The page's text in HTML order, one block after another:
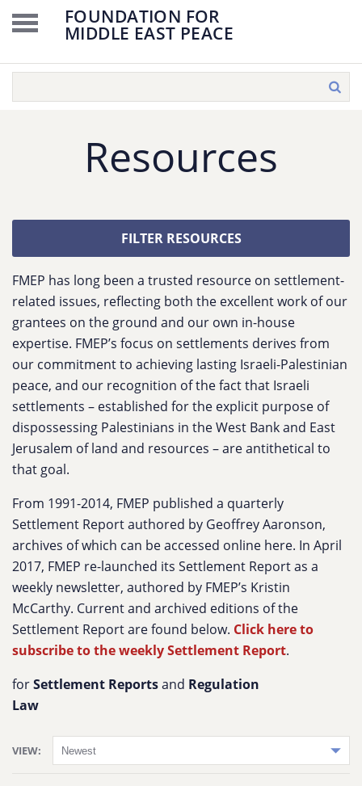
FOUNDATION FOR
MIDDLE EAST PEACE
Resources
FILTER RESOURCES
FMEP has long been a trusted resource on settlement-
related issues, reflecting both the excellent work of our
grantees on the ground and our own in-house
expertise. FMEP’s focus on settlements derives from
our commitment to achieving lasting Israeli-Palestinian
peace, and our recognition of the fact that Israeli
settlements – established for the explicit purpose of
dispossessing Palestinians in the West Bank and East
Jerusalem of land and resources – are antithetical to
that goal.
From 1991-2014, FMEP published a quarterly
Settlement Report authored by Geoffrey Aaronson,
archives of which can be accessed online here. In April
2017, FMEP re-launched its Settlement Report as a
weekly newsletter, authored by FMEP’s Kristin
McCarthy. Current and archived editions of the
Settlement Report are found below. Click here to
subscribe to the weekly Settlement Report.
forSettlement Reportsand Regulation
Law
VIEW: